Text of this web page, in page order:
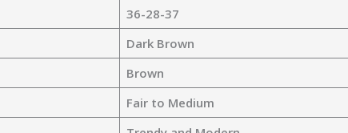
36-28-37
Dark Brown
Brown
Fair to Medium